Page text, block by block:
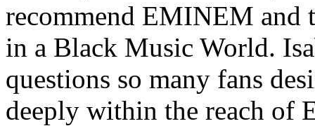
recommend EMINEM and
in a Black Music World.
questions so many fans
deeply within the reach of